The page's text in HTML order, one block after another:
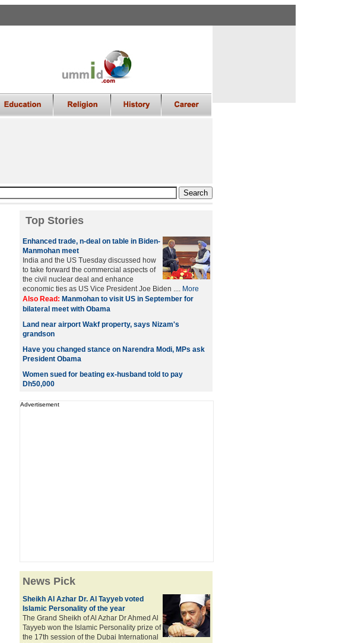
Top Stories
Enhanced trade, n-deal on table in Biden-
Manmohan meet
India and the US Tuesday discussed how
to take forward the commercial aspects of
the civil nuclear deal and enhance
economic ties as US Vice President Joe Biden .... More
Also Read: Manmohan to visit US in September for
bilateral meet with Obama
Land near airport Wakf property, says Nizam's
grandson
Have you changed stance on Narendra Modi, MPs ask
President Obama
Women sued for beating ex-husband told to pay
Dh50,000
Advertisement
News Pick
Sheikh Al Azhar Dr. Al Tayyeb voted
Islamic Personality of the year
The Grand Sheikh of Al Azhar Dr Ahmed Al
Tayyeb won the Islamic Personality prize of
the 17th session of the Dubai International